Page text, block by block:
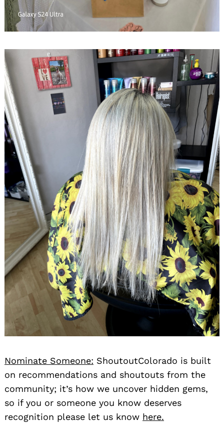
Nominate Someone: ShoutoutColorado is built
on recommendations and shoutouts from the
community; it’s how we uncover hidden gems,
so if you or someone you know deserves
recognition please let us know here.